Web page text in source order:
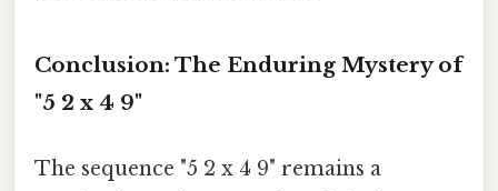
Conclusion: The Enduring Mystery of
"5 2 x 4 9"
The sequence "5 2 x 4 9" remains a